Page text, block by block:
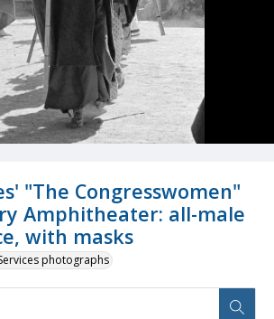
"The Congresswomen"
Amphitheater: all-male
with masks
photographs